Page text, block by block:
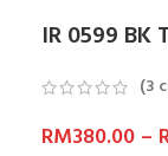
IR 0599 BK
(3
RM380.00 –